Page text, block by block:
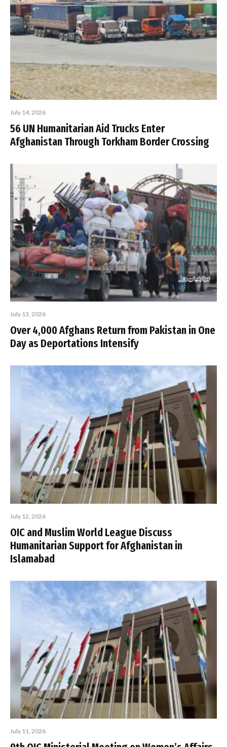
July 14, 2026
56 UN Humanitarian Aid Trucks Enter
Afghanistan Through Torkham Border Crossing
July 13, 2026
Over 4,000 Afghans Return from Pakistan in One
Day as Deportations Intensify
July 12, 2026
OIC and Muslim World League Discuss
Humanitarian Support for Afghanistan in
Islamabad
July 11, 2026